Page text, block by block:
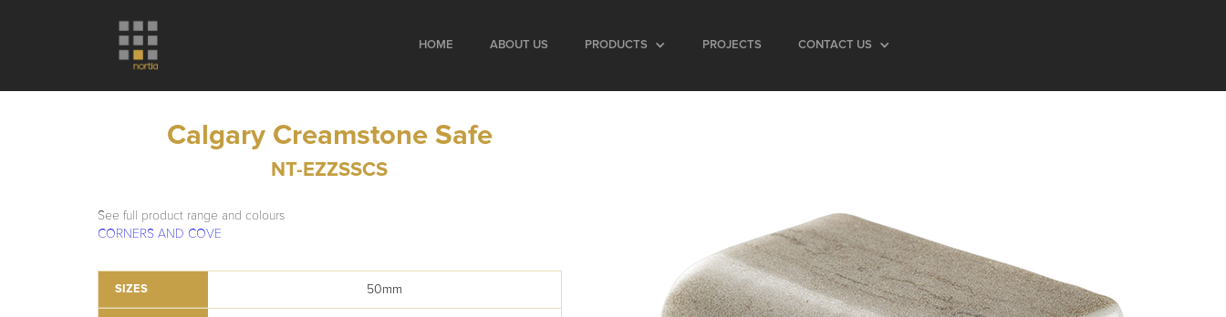
HOME ABOUT US PRODUCTS PROJECTS CONTACT US
Calgary Creamstone Safe
NT-EZZSSCS
See full product range and colours
CORNERS AND COVE
SIZES 50mm